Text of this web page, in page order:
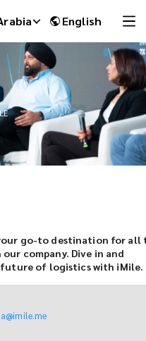
English
go-to destination for all
company. Dive in and
of logistics with iMile.